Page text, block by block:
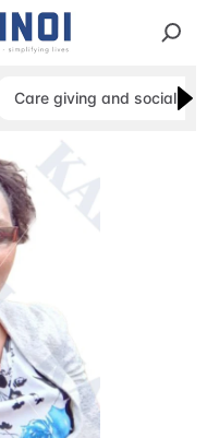
Care giving and social